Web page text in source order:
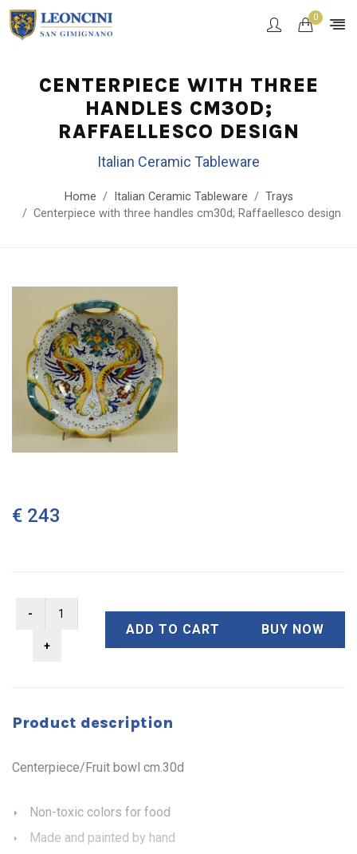
0
CENTERPIECE WITH THREE
HANDLES CM30D;
RAFFAELLESCO DESIGN
Italian Ceramic Tableware
Home Italian Ceramic Tableware
Trays
Centerpiece with three handles cm30d; Raffaellesco design
€ 243
ADD TO CART BUY NOW
Product description
Centerpiece/Fruit bowl cm.30d
Non-toxic colors for food
Made and painted by hand